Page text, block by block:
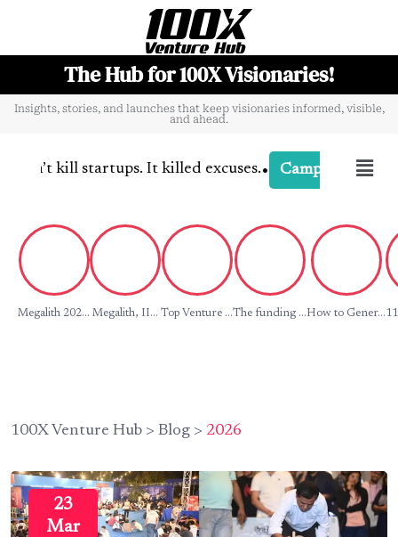
The Hub for 100X Visionaries!
Insights, stories, and launches that keep visionaries informed, visible,
and ahead.
kill startups. It killed excuses.• Campaign Buzz
Megalith 202... Megalith, II... Top Venture ...The funding ...How to Gener...
100X Venture Hub > Blog > 2026
23
Mar